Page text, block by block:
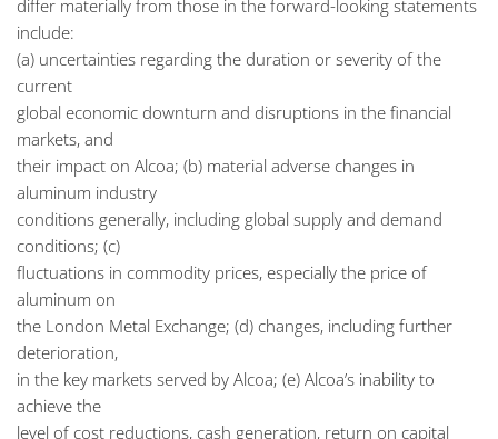
differ materially from those in the forward-looking statements
include:
(a) uncertainties regarding the duration or severity of the
current
global economic downturn and disruptions in the financial
markets, and
their impact on Alcoa; (b) material adverse changes in
aluminum industry
conditions generally, including global supply and demand
conditions; (c)
fluctuations in commodity prices, especially the price of
aluminum on
the London Metal Exchange; (d) changes, including further
deterioration,
in the key markets served by Alcoa; (e) Alcoa’s inability to
achieve the
level of cost reductions, cash generation, return on capital